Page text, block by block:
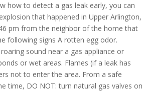
how to detect a gas leak early, you can
that happened in Upper Arlington,
pm from the neighbor of the home that
following signs A rotten egg odor.
sound near a gas appliance or
or wet areas. Flames (if a leak has
not to enter the area. From a safe
time, DO NOT: turn natural gas valves on